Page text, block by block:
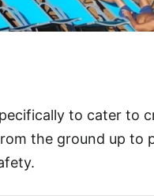
to cater to
the ground up to